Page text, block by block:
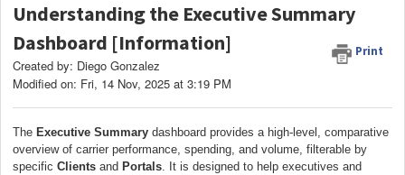
Understanding the Executive Summary
Dashboard [Information]
Print
Created by: Diego Gonzalez
Modified on: Fri, 14 Nov, 2025 at 3:19 PM
The Executive Summary dashboard provides a high-level, comparative
overview of carrier performance, spending, and volume, filterable by
specific Clients and Portals . It is designed to help executives and